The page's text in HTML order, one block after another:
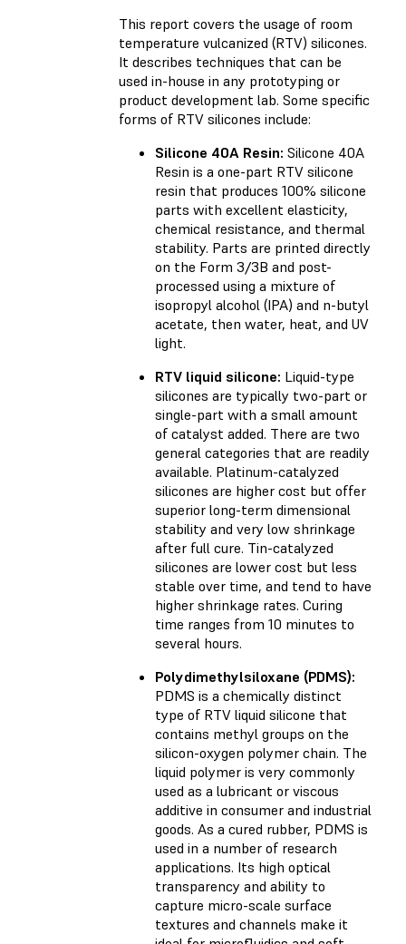
This report covers the usage of room
temperature vulcanized (RTV) silicones.
It describes techniques that can be
used in-house in any prototyping or
product development lab. Some specific
forms of RTV silicones include:
Silicone 40A Resin: Silicone 40A
Resin is a one-part RTV silicone
resin that produces 100% silicone
parts with excellent elasticity,
chemical resistance, and thermal
stability. Parts are printed directly
on the Form 3/3B and post-
processed using a mixture of
isopropyl alcohol (IPA) and n-butyl
acetate, then water, heat, and UV
light.
RTV liquid silicone: Liquid-type
silicones are typically two-part or
single-part with a small amount
of catalyst added. There are two
general categories that are readily
available. Platinum-catalyzed
silicones are higher cost but offer
superior long-term dimensional
stability and very low shrinkage
after full cure. Tin-catalyzed
silicones are lower cost but less
stable over time, and tend to have
higher shrinkage rates. Curing
time ranges from 10 minutes to
several hours.
Polydimethylsiloxane (PDMS):
PDMS is a chemically distinct
type of RTV liquid silicone that
contains methyl groups on the
silicon-oxygen polymer chain. The
liquid polymer is very commonly
used as a lubricant or viscous
additive in consumer and industrial
goods. As a cured rubber, PDMS is
used in a number of research
applications. Its high optical
transparency and ability to
capture micro-scale surface
textures and channels make it